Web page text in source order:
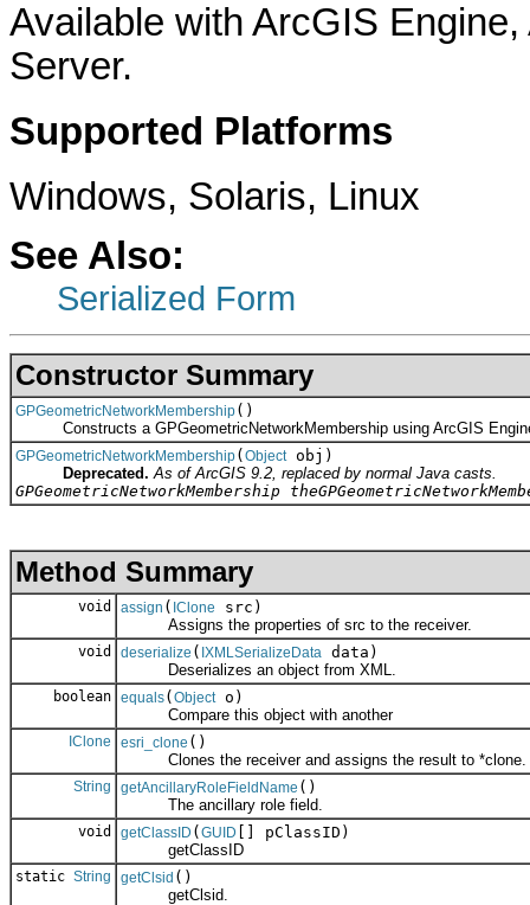
Available with ArcGIS
Server.
Supported Platforms
Windows, Solaris, Linux
See Also:
Serialized Form
Constructor Summary
GPGeometricNetworkMembership()
Constructs a GPGeometricNetworkMembership using ArcGIS
GPGeometricNetworkMembership(Objectobj)
Deprecated. As of ArcGIS 9.2, replaced by normal Java casts.
GPGeometricNetworkMembership
Method Summary
void assign ( IClone
src)
Assigns the properties of src to the receiver.
void deserialize ( IXMLSerializeData
data)
Deserializes an object from XML.
boolean equals(Objecto)
Compare this object with another
IClone esri_clone ()
Clones the receiver and assigns the result to *clone.
String getAncillaryRoleFieldName ()
The ancillary role field.
void getClassID (GUID [] pClassID)
getClassID
static String getClsid ()
getClsid.